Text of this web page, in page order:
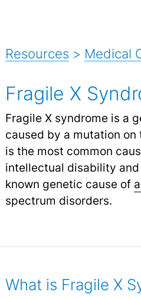
Resources > Medical
Fragile X
Fragile X syndrome is a
caused by a mutation on
is the most common
intellectual disability
known genetic cause of
spectrum disorders.
What is Fragile X